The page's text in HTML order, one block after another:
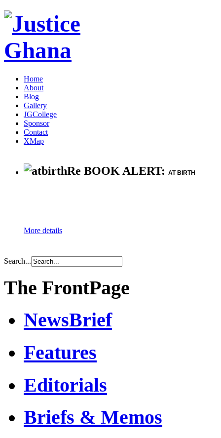
Home
About
Blog
Gallery
JGCollege
Sponsor
Contact
XMap
Re BOOK ALERT: AT BIRTH
More details
Search...
The FrontPage
NewsBrief
Features
Editorials
Briefs & Memos